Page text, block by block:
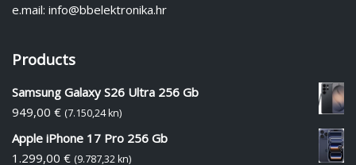
e.mail: info@bbelektronika.hr
Products
Samsung Galaxy S26 Ultra 256 Gb
949,00 € (7.150,24 kn)
Apple iPhone 17 Pro 256 Gb
1.299,00 € (9.787,32 kn)